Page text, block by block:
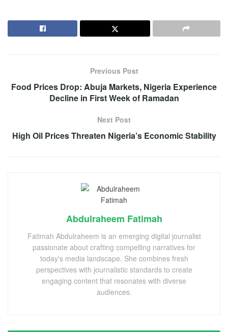
Previous Post
Food Prices Drop: Abuja Markets, Nigeria Experience
Decline in First Week of Ramadan
Next Post
High Oil Prices Threaten Nigeria’s Economic Stability
Abdulraheem Fatimah
Fatimah Abdulraheem is an emerging digital journalist
passionate about crafting compelling narratives for
today's media landscape. She combines fresh
perspectives with journalistic standards to create
engaging content that resonates with diverse
audiences.